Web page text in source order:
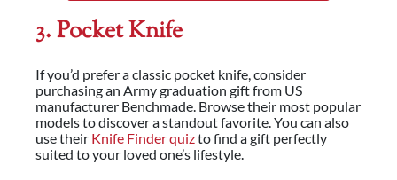
3. Pocket Knife
If you’d prefer a classic pocket knife, consider
purchasing an Army graduation gift from US
manufacturer Benchmade. Browse their most popular
models to discover a standout favorite. You can also
use their Knife Finder quizto find a gift perfectly
suited to your loved one’s lifestyle.